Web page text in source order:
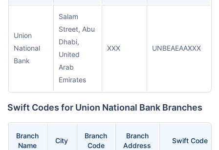
Union
National
Bank
Salam
Street, Abu
Dhabi,
United
Arab
Emirates
XXX UNBEAEAAXXX
Swift Codes for Union National Bank Branches
Branch
Name
City
Branch
Code
Branch
Address
Swift Code